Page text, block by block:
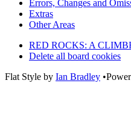
Errors, Changes and
Extras
Other Areas
RED ROCKS: A
Delete all board cookies
Flat Style by Ian Bradley